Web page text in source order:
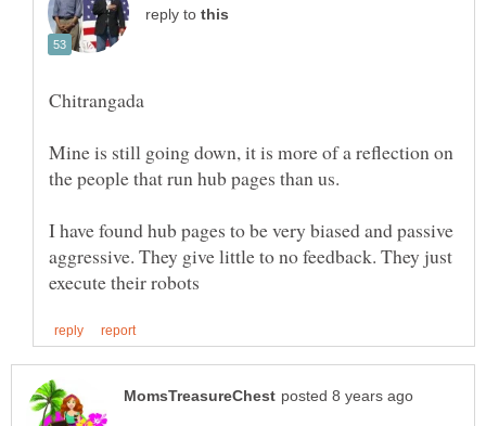
reply to
Mine is still going down, it is more of a reflection on
I have found hub pages to be very biased and passive
aggressive. They give little to no feedback. They just